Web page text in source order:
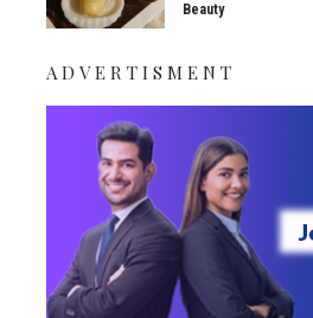
Beauty
ADVERTISMENT